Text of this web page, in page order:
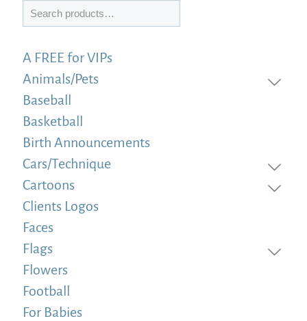
Search
A FREE for VIPs
Animals/Pets
Baseball
Basketball
Birth Announcements
Cars/Technique
Cartoons
Clients Logos
Faces
Flags
Flowers
Football
For Babies